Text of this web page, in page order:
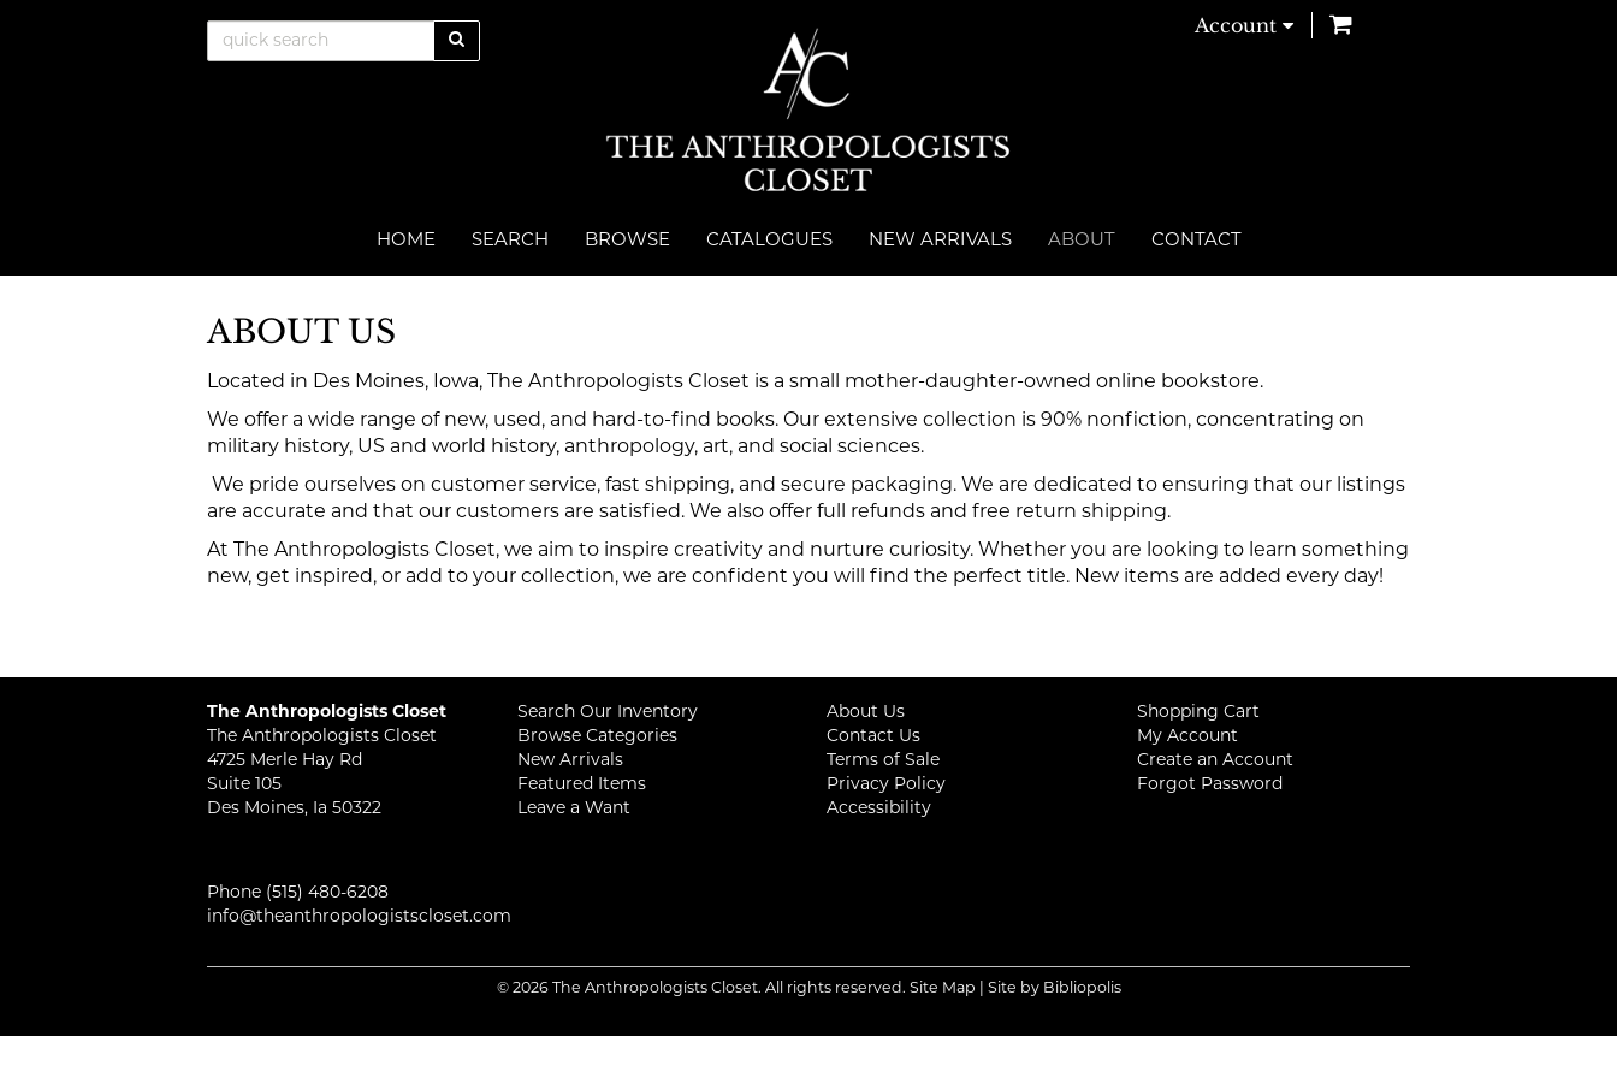
Account items in Cart
HOME SEARCH BROWSE CATALOGUES NEW ARRIVALS ABOUT CONTACT
ABOUT US
Located in Des Moines, Iowa, The Anthropologists Closet is a small mother-daughter-owned online bookstore.
We offer a wide range of new, used, and hard-to-find books. Our extensive collection is 90% nonfiction, concentrating on
military history, US and world history, anthropology, art, and social sciences.
We pride ourselves on customer service, fast shipping, and secure packaging. We are dedicated to ensuring that our listings
are accurate and that our customers are satisfied. We also offer full refunds and free return shipping.
At The Anthropologists Closet, we aim to inspire creativity and nurture curiosity. Whether you are looking to learn something
new, get inspired, or add to your collection, we are confident you will find the perfect title. New items are added every day!
The Anthropologists Closet
The Anthropologists Closet
4725 Merle Hay Rd
Suite 105
Des Moines, Ia 50322
Phone (515) 480-6208
info@theanthropologistscloset.com
Search Our Inventory
Browse Categories
New Arrivals
Featured Items
Leave a Want
About Us
Contact Us
Terms of Sale
Privacy Policy
Accessibility
Shopping Cart
My Account
Create an Account
Forgot Password
© 2026 The Anthropologists Closet. All rights reserved. Site Map Site by Bibliopolis